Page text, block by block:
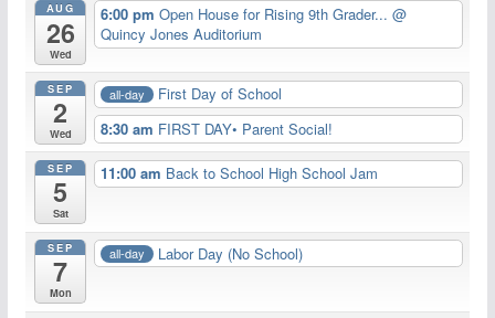
AUG
26
Wed
6:00 pmOpen House for Rising 9th Grader...@
Quincy Jones Auditorium
SEP
2
Wed
all-day
First Day of School
8:30 am FIRST DAY• Parent Social!
SEP
5
Sat
11:00 am Back to School High School Jam
SEP
7
Mon
all-day Labor Day (No School)